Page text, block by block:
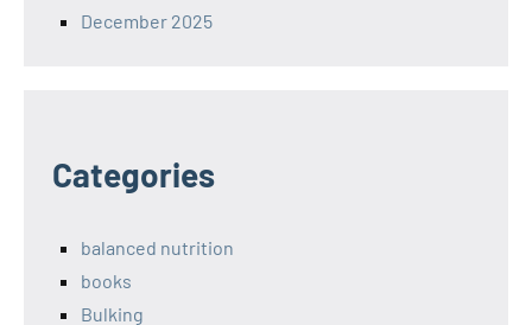
December 2025
Categories
balanced nutrition
books
Bulking